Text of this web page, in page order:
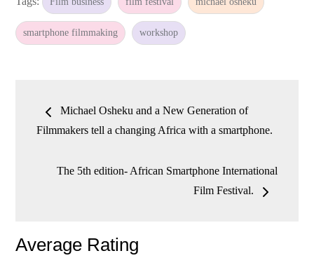
smartphone filmmaking workshop
Post
navigation
Michael Osheku and a New Generation of
Filmmakers tell a changing Africa with a smartphone.
The 5th edition- African Smartphone International
Film Festival.
Average Rating